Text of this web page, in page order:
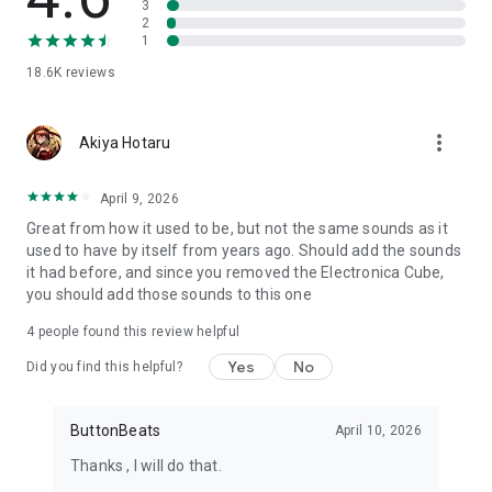
running browser-based music platforms on the web. Over
two decades of making music accessible and fun.
🌐 Visit buttonbass.com for more free music tools.
18.6K reviews
3
2
1
Akiya Hotaru more_vert
April 9, 2026
Great from how it used to be, but not the same sounds as it
used to have by itself from years ago. Should add the sounds
it had before, and since you removed the Electronica Cube,
you should add those sounds to this one
4 people found this review helpful
Did you find this helpful? Yes No
ButtonBeats April 10, 2026
Thanks , I will do that.